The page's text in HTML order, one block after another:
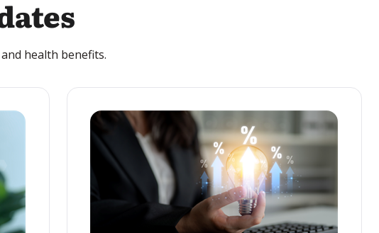
health benefits.